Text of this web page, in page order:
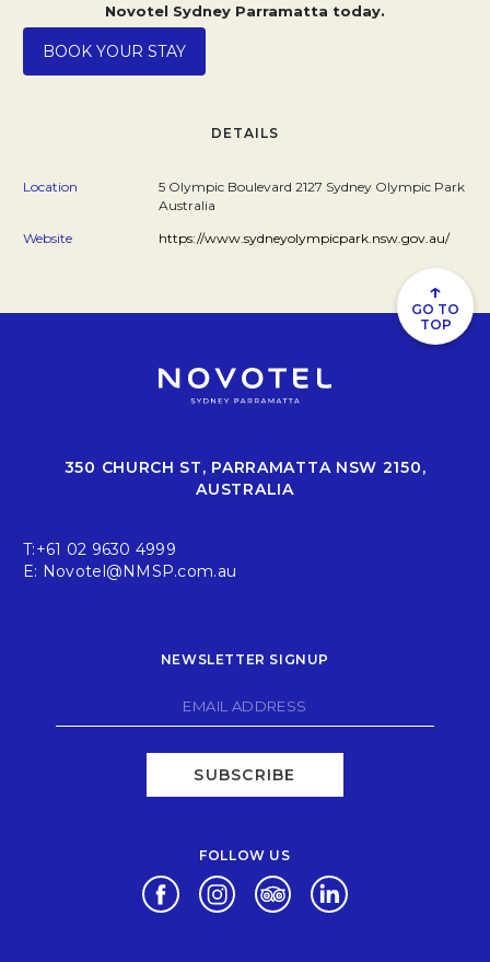
Novotel Sydney Parramatta today.
BOOK YOUR STAY
DETAILS
Location
5 Olympic Boulevard 2127 Sydney Olympic Park
Australia
Website
https://www.sydneyolympicpark.nsw.gov.au/
↑
GO TO
TOP
350 CHURCH ST, PARRAMATTA NSW 2150,
AUSTRALIA
T:+61 02 9630 4999
E: Novotel@NMSP.com.au
NEWSLETTER SIGNUP
SUBSCRIBE
FOLLOW US
Opens in a new tab.
Opens in a new tab.
Opens in a new tab.
Opens in a new tab.